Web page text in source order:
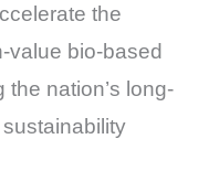
the
value bio-based
nation’s long-